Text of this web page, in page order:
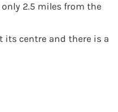
2.5 miles from the
its centre and there is a